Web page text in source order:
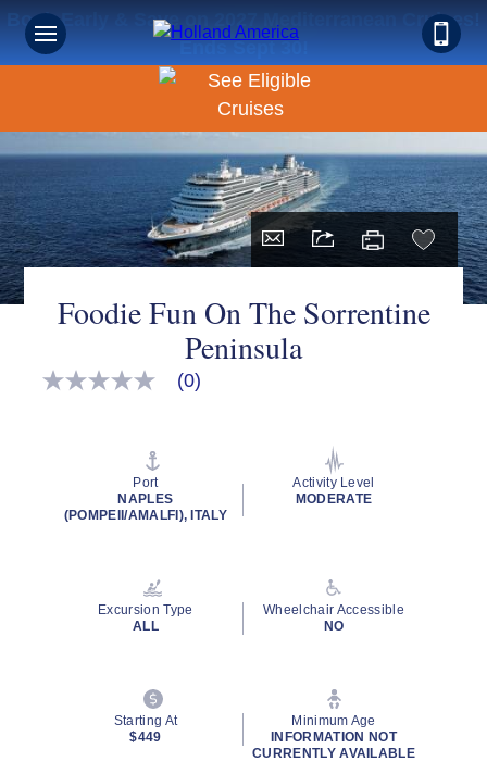
Book Early & Save on 2027 Mediterranean Cruises!
Ends Sept 30!
Foodie Fun On The Sorrentine
Peninsula
No
(0)
Port
NAPLES
(POMPEII/AMALFI), ITALY
Activity Level
MODERATE
Excursion Type
ALL
Wheelchair Accessible
NO
Starting At
$449
Minimum Age
INFORMATION NOT
CURRENTLY AVAILABLE